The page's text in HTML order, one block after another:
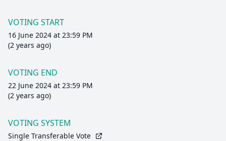
VOTING START
16 June 2024 at 23:59 PM
(2 years ago)
VOTING END
22 June 2024 at 23:59 PM
(2 years ago)
VOTING SYSTEM
Single Transferable Vote